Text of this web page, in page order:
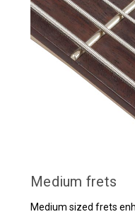
Medium frets
Medium sized frets